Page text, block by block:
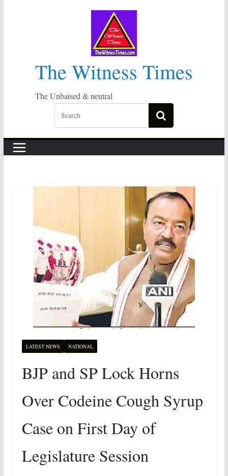
The Witness Times
The Unbaised & neutral
LATEST NEWS NATIONAL
BJP and SP Lock Horns
Over Codeine Cough Syrup
Case on First Day of
Legislature Session